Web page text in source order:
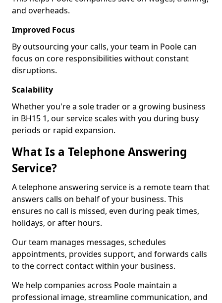
and overheads.
Improved Focus
By outsourcing your calls, your team in Poole can
focus on core responsibilities without constant
disruptions.
Scalability
Whether you're a sole trader or a growing business
in BH15 1, our service scales with you during busy
periods or rapid expansion.
What Is a Telephone Answering
Service?
A telephone answering service is a remote team that
answers calls on behalf of your business. This
ensures no call is missed, even during peak times,
holidays, or after hours.
Our team manages messages, schedules
appointments, provides support, and forwards calls
to the correct contact within your business.
We help companies across Poole maintain a
professional image, streamline communication, and